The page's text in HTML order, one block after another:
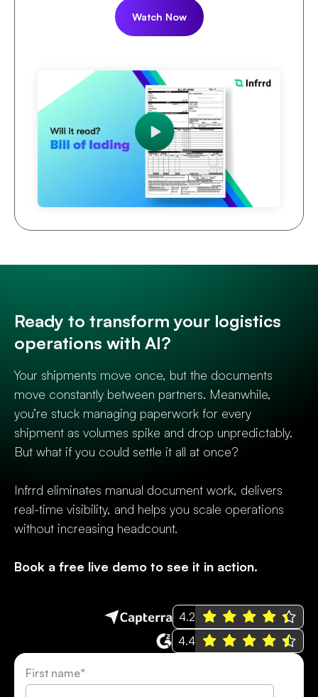
Watch Now
Ready to transform your logistics
operations with AI?
Your shipments move once, but the documents
move constantly between partners. Meanwhile,
you’re stuck managing paperwork for every
shipment as volumes spike and drop unpredictably.
But what if you could settle it all at once?
Infrrd eliminates manual document work, delivers
real-time visibility, and helps you scale operations
without increasing headcount.
Book a free live demo to see it in action.
4.2
4.4
First name*